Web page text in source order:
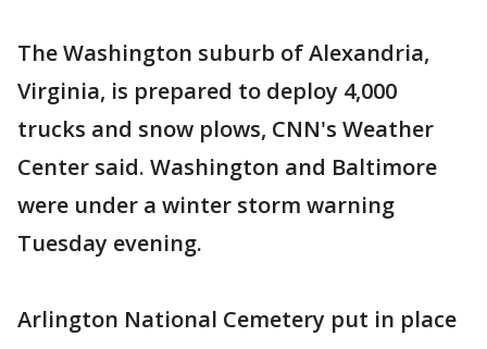
The Washington suburb of Alexandria,
Virginia, is prepared to deploy 4,000
trucks and snow plows, CNN's Weather
Center said. Washington and Baltimore
were under a winter storm warning
Tuesday evening.
Arlington National Cemetery put in place